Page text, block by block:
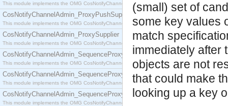
This module implements the OMG CosNotifyChannelAdmin::ProxyPushConsumer interface.
CosNotifyChannelAdmin_ProxyPushSupplier
This module implements the OMG CosNotifyChannelAdmin::ProxyPushSupplier interface.
CosNotifyChannelAdmin_ProxySupplier
This module implements the OMG CosNotifyChannelAdmin::ProxySupplier interface.
CosNotifyChannelAdmin_SequenceProxyPullConsumer
This module implements the OMG CosNotifyChannelAdmin::SequenceProxyPullConsumer
CosNotifyChannelAdmin_SequenceProxyPullSupplier
This module implements the OMG CosNotifyChannelAdmin::SequenceProxyPullSupplier
CosNotifyChannelAdmin_SequenceProxyPushConsumer
This module implements the OMG CosNotifyChannelAdmin::SequenceProxyPushConsumer
(small) set of
some key values
match
immediately after
objects are not
that could make
looking up a key